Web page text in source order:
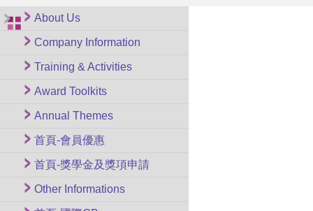
About Us
Company Information
Training & Activities
Award Toolkits
Annual Themes
首頁-會員優惠
首頁-獎學金及獎項申請
Other Informations